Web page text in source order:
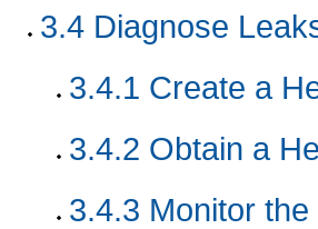
3.4 Diagnose
3.4.1 Create a
3.4.2 Obtain a
3.4.3 Monitor